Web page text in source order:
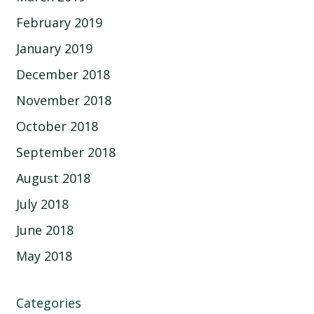
February 2019
January 2019
December 2018
November 2018
October 2018
September 2018
August 2018
July 2018
June 2018
May 2018
Categories